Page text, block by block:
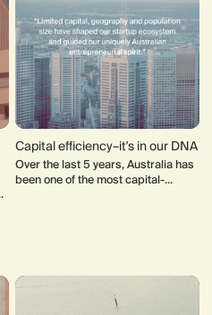
Capital efficiency–it's in our DNA
Over the last 5 years, Australia has
been one of the most capital-